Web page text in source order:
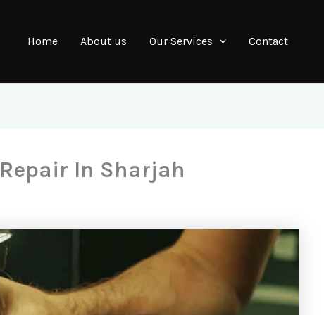
Home About us Our Services Contact
In Sharjah